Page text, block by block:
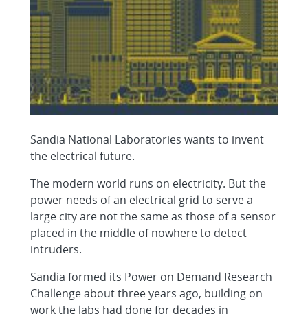
Sandia National Laboratories wants to invent
the electrical future.
The modern world runs on electricity. But the
power needs of an electrical grid to serve a
large city are not the same as those of a sensor
placed in the middle of nowhere to detect
intruders.
Sandia formed its Power on Demand Research
Challenge about three years ago, building on
work the labs had done for decades in